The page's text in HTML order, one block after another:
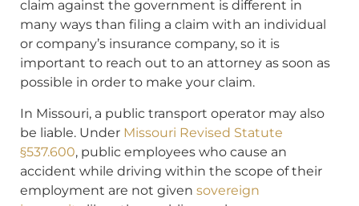
claim against the government is different in
many ways than filing a claim with an individual
or company’s insurance company, so it is
important to reach out to an attorney as soon as
possible in order to make your claim.
In Missouri, a public transport operator may also
be liable. Under Missouri Revised Statute
§537.600, public employees who cause an
accident while driving within the scope of their
employment are not given sovereign